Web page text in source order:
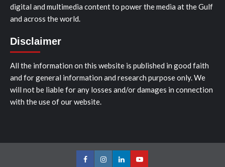
digital and multimedia content to power the media at the Gulf
and across the world.
Disclaimer
All the information on this website is published in good faith
and for general information and research purpose only. We
will not be liable for any losses and/or damages in connection
with the use of our website.